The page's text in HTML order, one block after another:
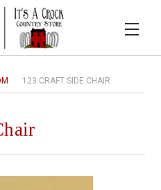
123 CRAFT SIDE CHAIR